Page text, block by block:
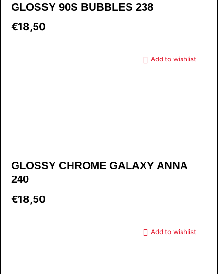
GLOSSY 90S BUBBLES 238
€18,50
Add to wishlist
GLOSSY CHROME GALAXY ANNA
240
€18,50
Add to wishlist